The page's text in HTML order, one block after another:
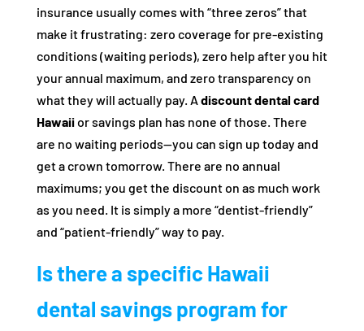
insurance usually comes with “three zeros” that
make it frustrating: zero coverage for pre-existing
conditions (waiting periods), zero help after you hit
your annual maximum, and zero transparency on
what they will actually pay. Adiscount dental card
Hawaiior savings plan has none of those. There
are no waiting periods—you can sign up today and
get a crown tomorrow. There are no annual
maximums; you get the discount on as much work
as you need. It is simply a more “dentist-friendly”
and “patient-friendly” way to pay.
Is there a specific Hawaii
dental savings program for